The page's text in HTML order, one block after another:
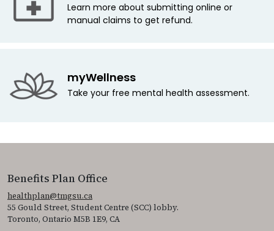
Learn more about submitting online or
manual claims to get refund.
myWellness
Take your free mental health assessment.
Benefits Plan Office
healthplan@tmgsu.ca
55 Gould Street, Student Centre (SCC) lobby.
Toronto, Ontario M5B 1E9, CA